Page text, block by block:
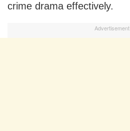
crime drama effectively.
Advertisement